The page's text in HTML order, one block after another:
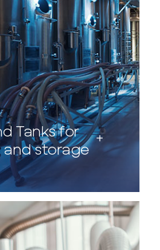
Tanks for
and storage